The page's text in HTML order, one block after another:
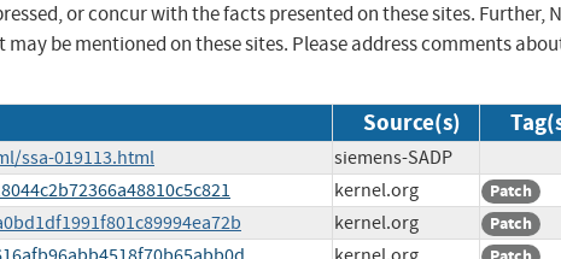
or concur with the facts presented on these sites. Further,
be mentioned on these sites. Please address comments
Source(s)
ssa-019113.html
siemens-SADP
kernel.org Patch
kernel.org Patch